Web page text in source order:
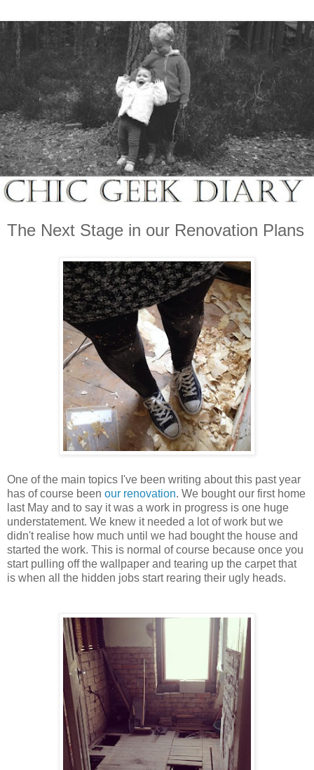
The Next Stage in our Renovation Plans
One of the main topics I've been writing about this past year
has of course been our renovation. We bought our first home
last May and to say it was a work in progress is one huge
understatement. We knew it needed a lot of work but we
didn't realise how much until we had bought the house and
started the work. This is normal of course because once you
start pulling off the wallpaper and tearing up the carpet that
is when all the hidden jobs start rearing their ugly heads.